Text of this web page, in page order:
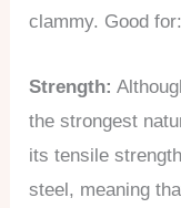
clammy. Good for:
Strength:
the strongest
its tensile
steel, meaning